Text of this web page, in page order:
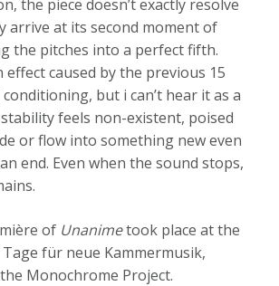
the piece doesn’t exactly resolve
arrive at its second moment of
the pitches into a perfect fifth.
effect caused by the previous 15
conditioning, but i can’t hear it as a
feels non-existent, poised
or flow into something new even
end. Even when the sound stops,
of Unanimetook place at the
für neue Kammermusik,
Monochrome Project.